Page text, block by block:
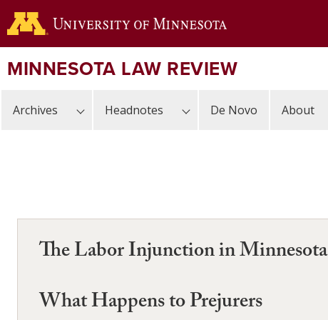
Skip
to
content
MINNESOTA LAW REVIEW
Archives Headnotes De Novo About
The Labor Injunction in Minnesota
What Happens to Prejurers